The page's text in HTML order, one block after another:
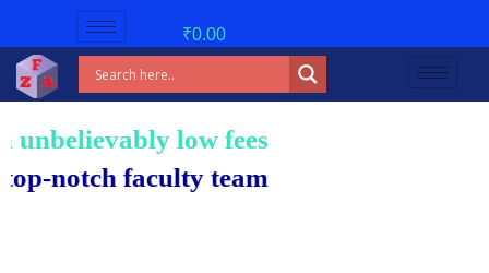
₹0.00
low fees!
notch faculty team.